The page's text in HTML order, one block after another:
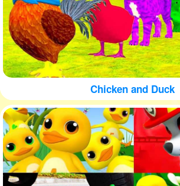
Chicken and Duck